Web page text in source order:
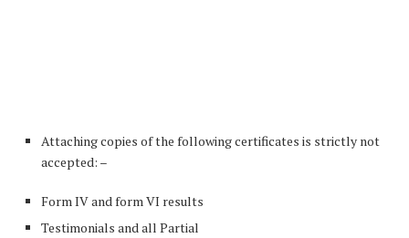
Attaching copies of the following certificates is strictly not
accepted: –
Form IV and form VI results
Testimonials and all Partial